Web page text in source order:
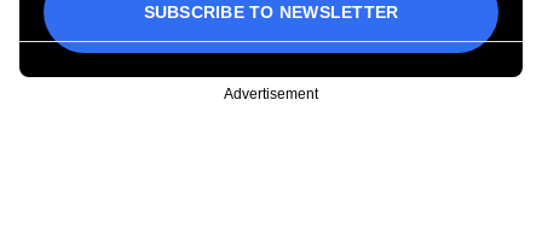
SUBSCRIBE TO NEWSLETTER
Advertisement